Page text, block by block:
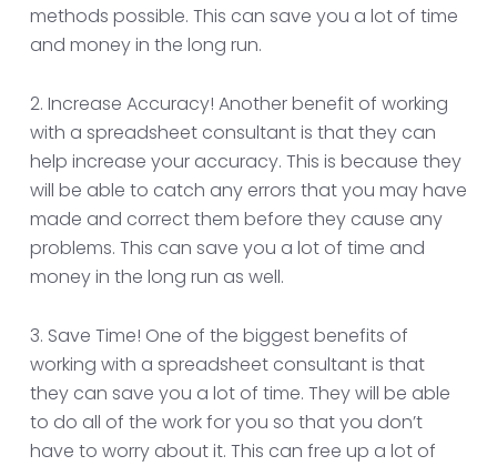
methods possible. This can save you a lot of time
and money in the long run.
2. Increase Accuracy! Another benefit of working
with a spreadsheet consultant is that they can
help increase your accuracy. This is because they
will be able to catch any errors that you may have
made and correct them before they cause any
problems. This can save you a lot of time and
money in the long run as well.
3. Save Time! One of the biggest benefits of
working with a spreadsheet consultant is that
they can save you a lot of time. They will be able
to do all of the work for you so that you don’t
have to worry about it. This can free up a lot of